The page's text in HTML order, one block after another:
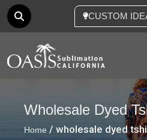
CUSTOM
Wholesale Dyed
Home / wholesale dyed